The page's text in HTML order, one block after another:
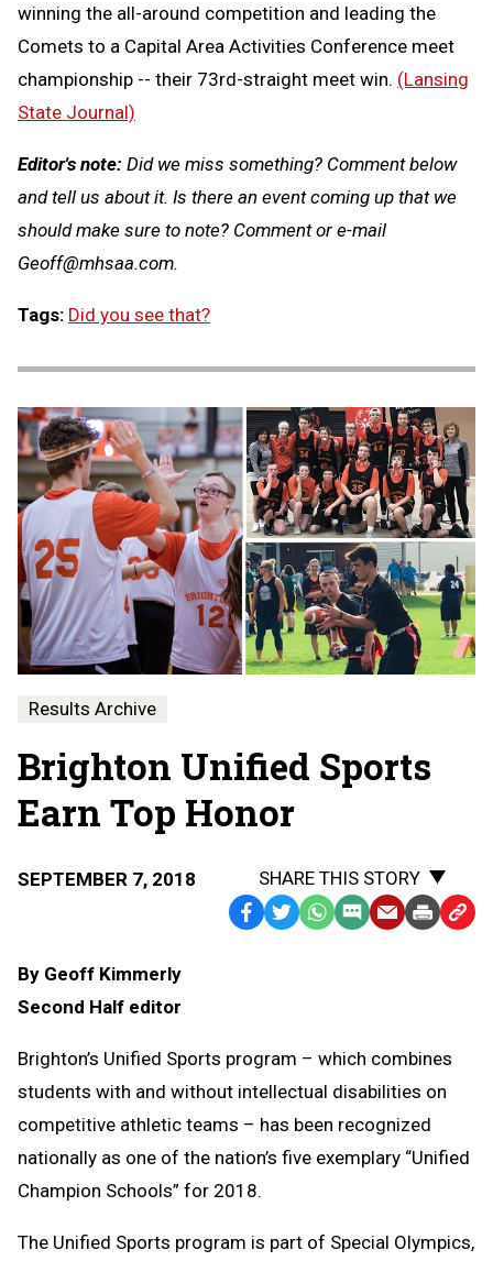
winning the all-around competition and leading the
Comets to a Capital Area Activities Conference meet
championship -- their 73rd-straight meet win. (Lansing
State Journal)
Editor's note: Did we miss something? Comment below
and tell us about it. Is there an event coming up that we
should make sure to note? Comment or e-mail
Geoff@mhsaa.com.
Tags: Did you see that?
Results Archive
Brighton Unified Sports
Earn Top Honor
SEPTEMBER 7, 2018
SHARE THIS STORY
Facebook
TwitterWhatsApp
SMS EmailPrint Copy
By Geoff Kimmerly
Second Half editor
Brighton’s Unified Sports program – which combines
students with and without intellectual disabilities on
competitive athletic teams – has been recognized
nationally as one of the nation’s five exemplary “Unified
Champion Schools” for 2018.
The Unified Sports program is part of Special Olympics,